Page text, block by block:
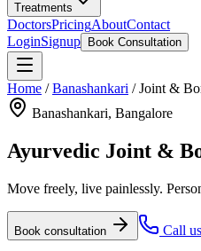
Treatments
DoctorsPricingAboutContact
LoginSignup Book Consultation
Home /Banashankari /Joint &
Banashankari, Bangalore
Ayurvedic Joint &
Move freely, live painlessly.
Book consultation Call us